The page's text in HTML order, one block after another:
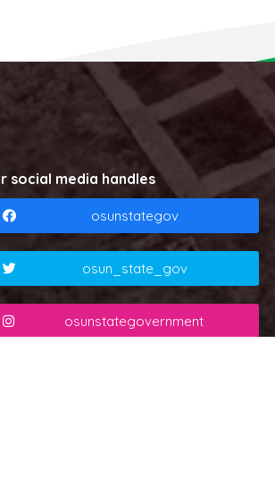
social media handles
osunstategov
osun_state_gov
osunstategovernment